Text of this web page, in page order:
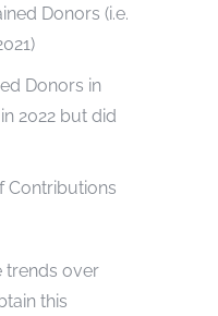
Donors (i.e.
Donors in
2022 but did
Contributions
trends over
this